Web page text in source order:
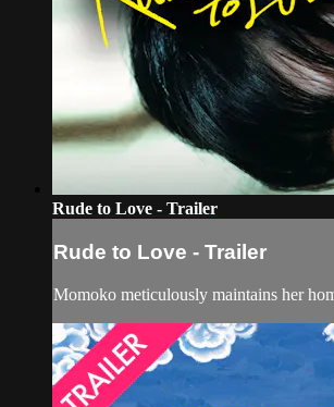
Rude to Love - Trailer
Rude to Love - Trailer
Momoko meticulously maintains her